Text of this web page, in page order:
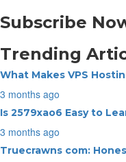
Subscribe
Trending
What Makes VPS
3 months ago
Is 2579xao6 Easy to
3 months ago
Truecrawns com: